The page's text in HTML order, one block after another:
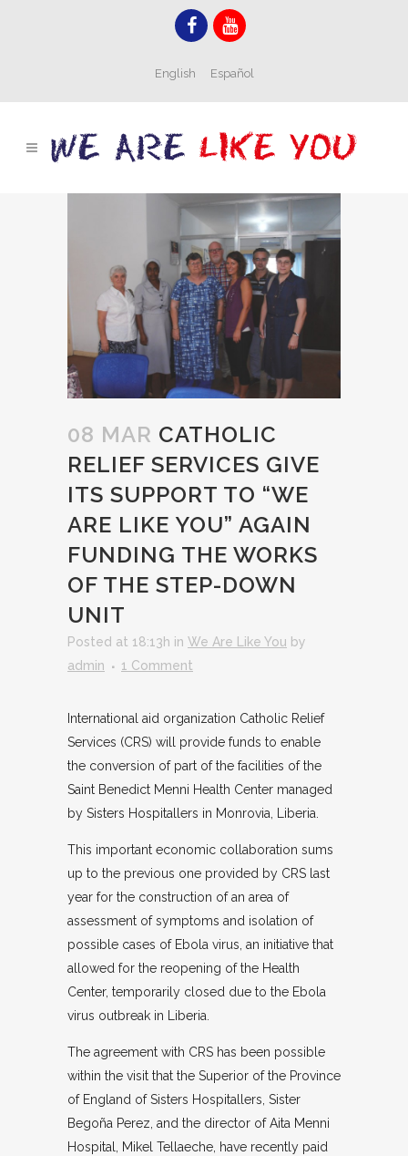
English Español
08 MAR CATHOLIC
RELIEF SERVICES GIVE
ITS SUPPORT TO “WE
ARE LIKE YOU” AGAIN
FUNDING THE WORKS
OF THE STEP-DOWN
UNIT
Posted at 18:13h in We Are Like You by
admin
1 Comment
International aid organization Catholic Relief
Services (CRS) will provide funds to enable
the conversion of part of the facilities of the
Saint Benedict Menni Health Center managed
by Sisters Hospitallers in Monrovia, Liberia.
This important economic collaboration sums
up to the previous one provided by CRS last
year for the construction of an area of ​​
assessment of symptoms and isolation of
possible cases of Ebola virus, an initiative that
allowed for the reopening of the Health
Center, temporarily closed due to the Ebola
virus outbreak in Liberia.
The agreement with CRS has been possible
within the visit that the Superior of the Province
of England of Sisters Hospitallers, Sister
Begoña Perez, and the director of Aita Menni
Hospital, Mikel Tellaeche, have recently paid